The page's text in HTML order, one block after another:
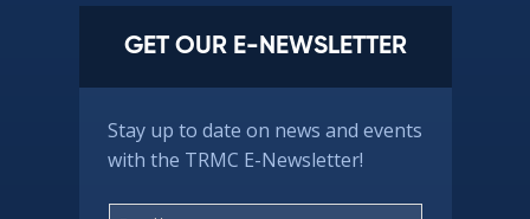
GET OUR E-NEWSLETTER
Stay up to date on news and events
with the TRMC E-Newsletter!